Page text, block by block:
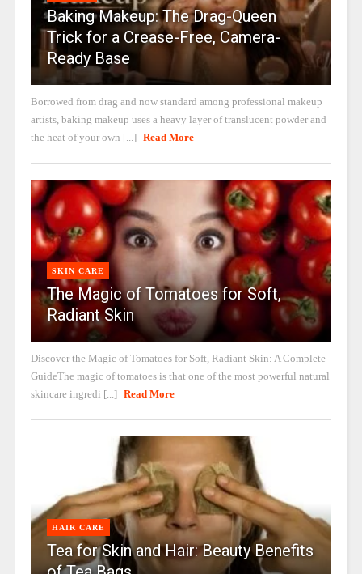
Baking Makeup: The Drag-Queen
Trick for a Crease-Free, Camera-
Ready Base
Borrowed from drag and now standard among professional makeup
artists, baking makeup uses a heavy layer of translucent powder and
the heat of your own [...] Read More
SKIN CARE
The Magic of Tomatoes for Soft,
Radiant Skin
Discover the Magic of Tomatoes for Soft, Radiant Skin: A Complete
GuideThe magic of tomatoes is that one of the most powerful natural
skincare ingredi [...] Read More
HAIR CARE
Tea for Skin and Hair: Beauty Benefits